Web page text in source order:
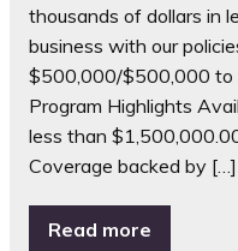
thousands of dollars in
business with our
$500,000/$500,000
Program Highlights
less than
Coverage backed by […]
Read more